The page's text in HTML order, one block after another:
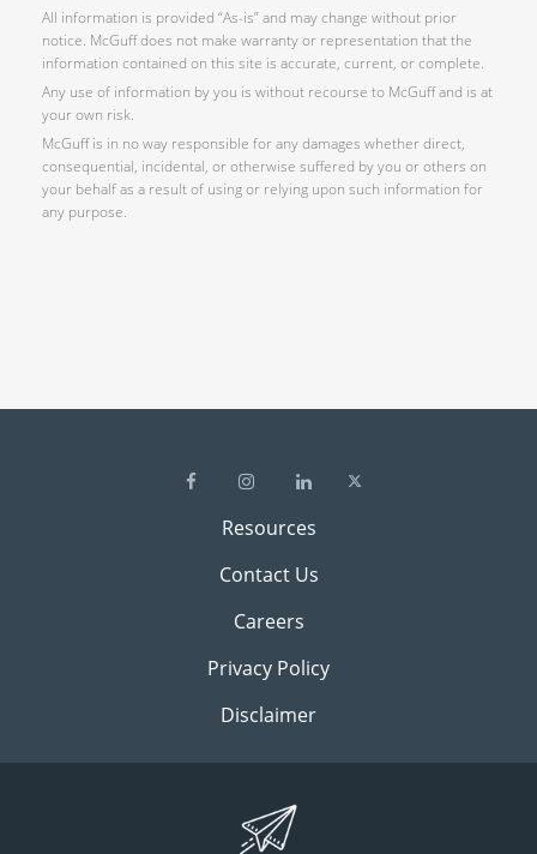
All information is provided “As-is” and may change without prior
notice. McGuff does not make warranty or representation that the
information contained on this site is accurate, current, or complete.
Any use of information by you is without recourse to McGuff and is at
your own risk.
McGuff is in no way responsible for any damages whether direct,
consequential, incidental, or otherwise suffered by you or others on
your behalf as a result of using or relying upon such information for
any purpose.
Resources
Contact Us
Careers
Privacy Policy
Disclaimer